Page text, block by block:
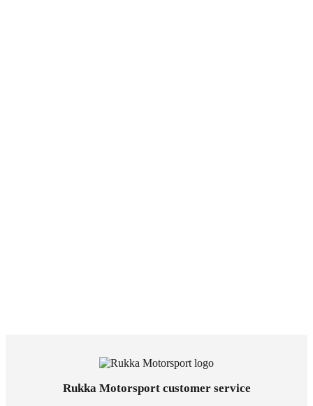
Rukka Motorsport customer service